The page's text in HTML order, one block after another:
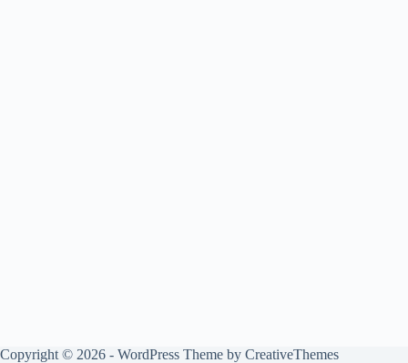
Copyright © 2026 - WordPress Theme by CreativeThemes